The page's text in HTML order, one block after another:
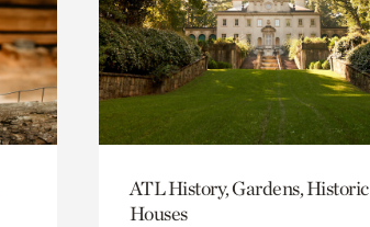
ATL History, Gardens, Historic
Houses